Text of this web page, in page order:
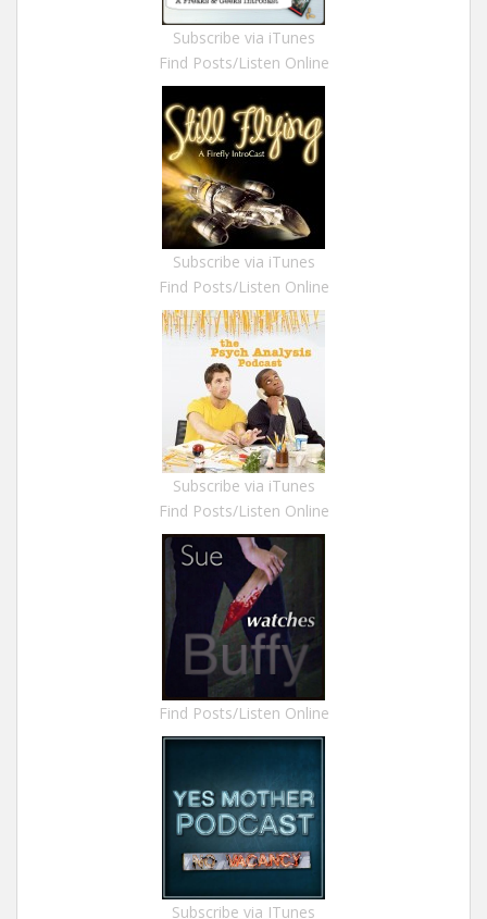
Subscribe via iTunes
Find Posts/Listen Online
Subscribe via iTunes
Find Posts/Listen Online
Subscribe via iTunes
Find Posts/Listen Online
Find Posts/Listen Online
Subscribe via ITunes